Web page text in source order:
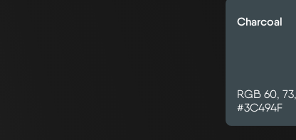
Charcoal
RGB 60,
#3C494F